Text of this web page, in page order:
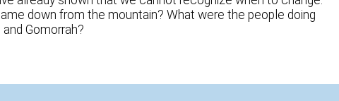
down from the mountain? What were the people doing
Gomorrah?